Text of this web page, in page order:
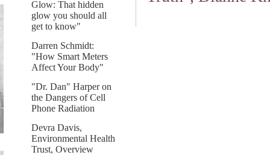
Glow: That hidden
glow you should all
get to know"
Darren Schmidt:
"How Smart Meters
Affect Your Body"
"Dr. Dan" Harper on
the Dangers of Cell
Phone Radiation
Devra Davis,
Environmental Health
Trust, Overview